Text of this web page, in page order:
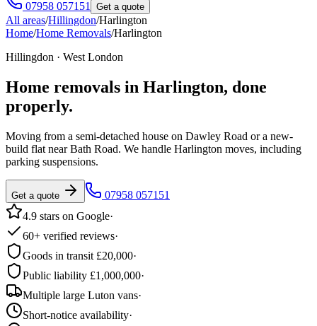
07958 057151
Get a quote
All areas/Hillingdon/Harlington
Home/Home Removals/Harlington
Hillingdon · West London
Home removals in Harlington, done
properly.
Moving from a semi-detached house on Dawley Road or a new-
build flat near Bath Road. We handle Harlington moves, including
parking suspensions.
Get a quote
07958 057151
4.9 stars on Google·
60+ verified reviews·
Goods in transit £20,000·
Public liability £1,000,000·
Multiple large Luton vans·
Short-notice availability·